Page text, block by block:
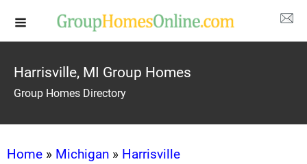
Harrisville, MI Group Homes
Group Homes Directory
Home » Michigan » Harrisville